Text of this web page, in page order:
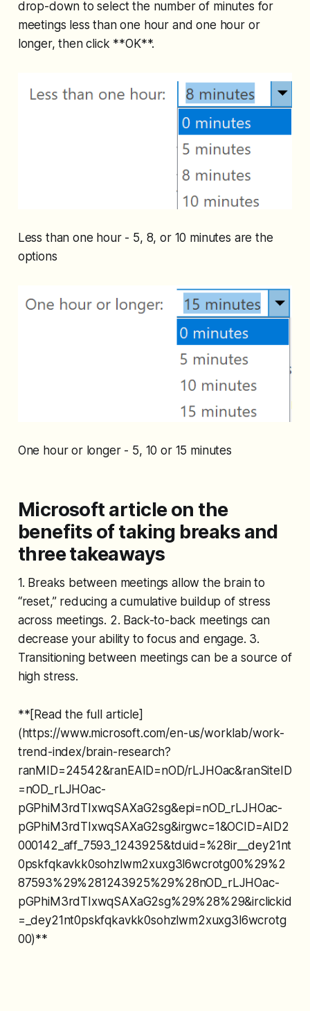
drop-down to select the number of minutes for
meetings less than one hour and one hour or
longer, then click **OK**.
Less than one hour - 5, 8, or 10 minutes are the
options
One hour or longer - 5, 10 or 15 minutes
Microsoft article on the
benefits of taking breaks and
three takeaways
1. Breaks between meetings allow the brain to
“reset,” reducing a cumulative buildup of stress
across meetings. 2. Back-to-back meetings can
decrease your ability to focus and engage. 3.
Transitioning between meetings can be a source of
high stress.
**[Read the full article]
(https://www.microsoft.com/en-us/worklab/work-
trend-index/brain-research?
ranMID=24542&ranEAID=nOD/rLJHOac&ranSiteID
=nOD_rLJHOac-
pGPhiM3rdTIxwqSAXaG2sg&epi=nOD_rLJHOac-
pGPhiM3rdTIxwqSAXaG2sg&irgwc=1&OCID=AID2
000142_aff_7593_1243925&tduid=%28ir__dey21nt
0pskfqkavkk0sohzlwm2xuxg3l6wcrotg00%29%2
87593%29%281243925%29%28nOD_rLJHOac-
pGPhiM3rdTIxwqSAXaG2sg%29%28%29&irclickid
=_dey21nt0pskfqkavkk0sohzlwm2xuxg3l6wcrotg
00)**